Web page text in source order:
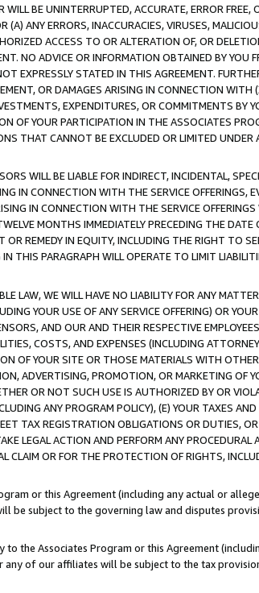
BE UNINTERRUPTED, ACCURATE, ERROR
(A) ANY ERRORS, INACCURACIES, VIRUSES,
ACCESS TO OR ALTERATION OF, OR
NO ADVICE OR INFORMATION OBTAINED BY
EXPRESSLY STATED IN THIS AGREEMENT.
OR DAMAGES ARISING IN CONNECTION
EXPENDITURES, OR COMMITMENTS BY
OF YOUR PARTICIPATION IN THE ASSOCIATES
THAT CANNOT BE EXCLUDED OR LIMITED UNDER
WILL BE LIABLE FOR INDIRECT, INCIDENTAL,
IN CONNECTION WITH THE SERVICE OFFERINGS,
IN CONNECTION WITH THE SERVICE
MONTHS IMMEDIATELY PRECEDING THE
OR REMEDY IN EQUITY, INCLUDING THE RIGHT TO
THIS PARAGRAPH WILL OPERATE TO LIMIT
LAW, WE WILL HAVE NO LIABILITY FOR ANY
YOUR USE OF ANY SERVICE OFFERING) OR
AND OUR AND THEIR RESPECTIVE
COSTS, AND EXPENSES (INCLUDING
OF YOUR SITE OR THOSE MATERIALS WITH
ADVERTISING, PROMOTION, OR MARKETING OF
OR NOT SUCH USE IS AUTHORIZED BY OR
ANY PROGRAM POLICY), (E) YOUR TAXES
TAX REGISTRATION OBLIGATIONS OR DUTIES,
LEGAL ACTION AND PERFORM ANY
CLAIM OR FOR THE PROTECTION OF RIGHTS,
or this Agreement (including any actual or
be subject to the governing law and disputes
the Associates Program or this Agreement
any of our affiliates will be subject to the tax